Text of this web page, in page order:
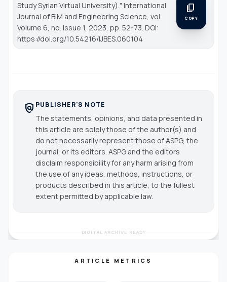
Study Syrian Virtual University)." International
Journal of BIM and Engineering Science, vol.
Volume 6, no. Issue 1, 2023, pp. 52-73. DOI:
https://doi.org/10.54216/IJBES.060104
content_copy
COPY
policy PUBLISHER'S NOTE
The statements, opinions, and data presented in
this article are solely those of the author(s) and
do not necessarily represent those of ASPG, the
journal, or its editors. ASPG and the editors
disclaim responsibility for any harm arising from
the use of any ideas, methods, instructions, or
products described in this article, to the fullest
extent permitted by applicable law.
DIGITAL ARCHIVE READY
ARTICLE METRICS